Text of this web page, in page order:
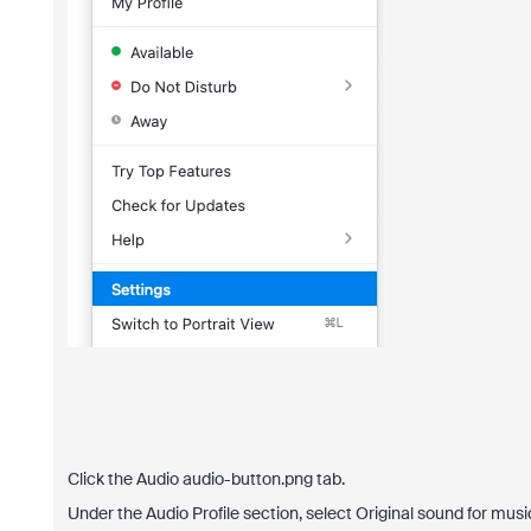
Click the Audio audio-button.png tab.
Under the Audio Profile section, select Original sound for